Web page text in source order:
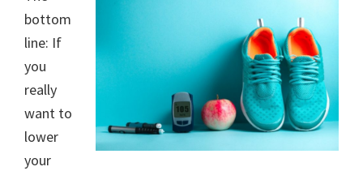
bottom
line: If
you
really
want to
lower
your